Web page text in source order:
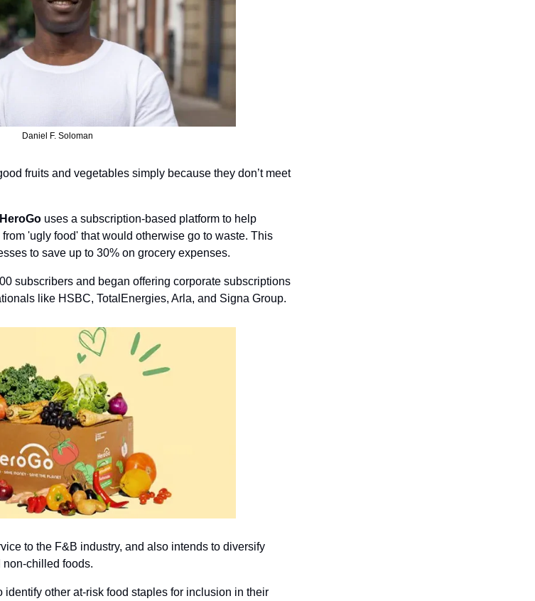
Daniel F. Soloman
fruits and vegetables simply because they don’t meet
HeroGo uses a subscription-based platform to help
'ugly food' that would otherwise go to waste. This
to save up to 30% on grocery expenses.
subscribers and began offering corporate subscriptions
like HSBC, TotalEnergies, Arla, and Signa Group.
to the F&B industry, and also intends to diversify
non-chilled foods.
identify other at-risk food staples for inclusion in their